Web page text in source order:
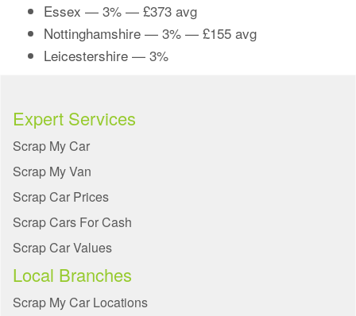
Essex — 3% — £373 avg
Nottinghamshire — 3% — £155 avg
Leicestershire — 3%
Expert Services
Scrap My Car
Scrap My Van
Scrap Car Prices
Scrap Cars For Cash
Scrap Car Values
Local Branches
Scrap My Car Locations